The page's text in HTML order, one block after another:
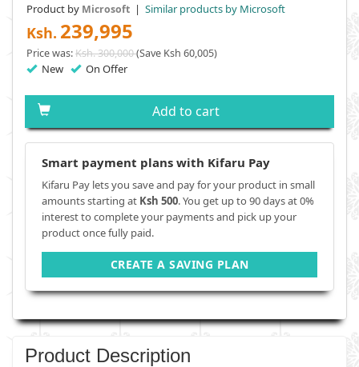
Product by Microsoft | Similar products by Microsoft
Ksh. 239,995
Price was:Ksh. 300,000(Save Ksh 60,005)
New On Offer
Add to cart
Smart payment plans with Kifaru Pay
Kifaru Pay lets you save and pay for your product in small
amounts starting at Ksh 500. You get up to 90 days at 0%
interest to complete your payments and pick up your
product once fully paid.
CREATE A SAVING PLAN
Product Description